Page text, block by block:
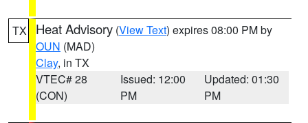
TX Heat Advisory (View Text) expires 08:00 PM by
OUN (MAD)
Clay, in TX
VTEC# 28
(CON)
Issued: 12:00
PM
Updated: 01:30
PM